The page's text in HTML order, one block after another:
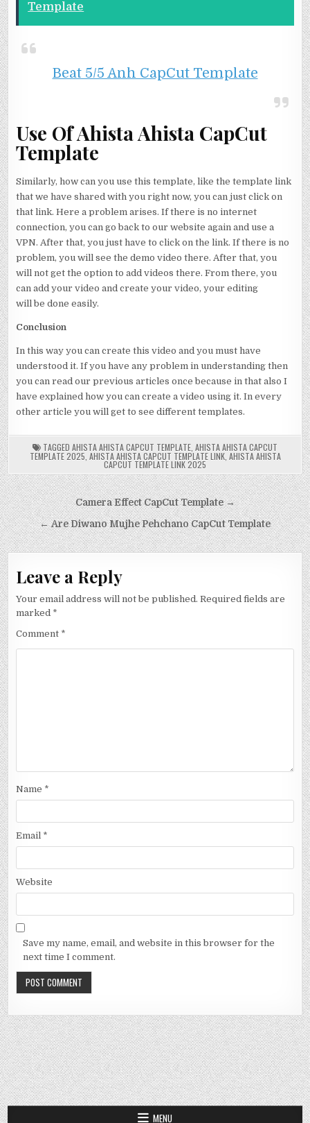
Template
Beat 5/5 Anh CapCut Template
Use Of Ahista Ahista CapCut
Template
Similarly, how can you use this template, like the template link
that we have shared with you right now, you can just click on
that link. Here a problem arises. If there is no internet
connection, you can go back to our website again and use a
VPN. After that, you just have to click on the link. If there is no
problem, you will see the demo video there. After that, you
will not get the option to add videos there. From there, you
can add your video and create your video, your editing
will be done easily.
Conclusion
In this way you can create this video and you must have
understood it. If you have any problem in understanding then
you can read our previous articles once because in that also I
have explained how you can create a video using it. In every
other article you will get to see different templates.
TAGGED AHISTA AHISTA CAPCUT TEMPLATE AHISTA AHISTA CAPCUT
TEMPLATE 2025 AHISTA AHISTA CAPCUT TEMPLATE LINK, AHISTA AHISTA
CAPCUT TEMPLATE LINK 2025
Post
navigation
Camera Effect CapCut Template →
← Are Diwano Mujhe Pehchano CapCut Template
Leave a Reply
Your email address will not be published. Required fields are
marked *
Comment *
Name *
Email *
Website
Save my name, email, and website in this browser for the
next time I comment.
MENU